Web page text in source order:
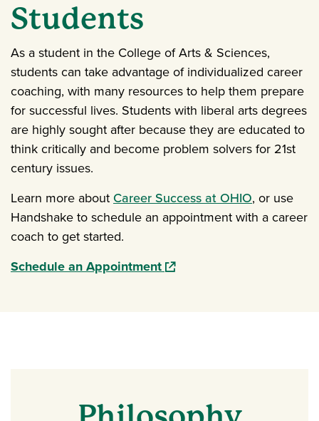
Students
As a student in the College of Arts & Sciences,
students can take advantage of individualized career
coaching, with many resources to help them prepare
for successful lives. Students with liberal arts degrees
are highly sought after because they are educated to
think critically and become problem solvers for 21st
century issues.
Learn more about Career Success at OHIO, or use
Handshake to schedule an appointment with a career
coach to get started.
Schedule an Appointment(opens in a new window)